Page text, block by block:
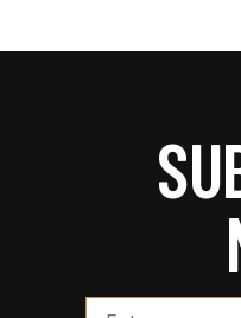
Email Address*